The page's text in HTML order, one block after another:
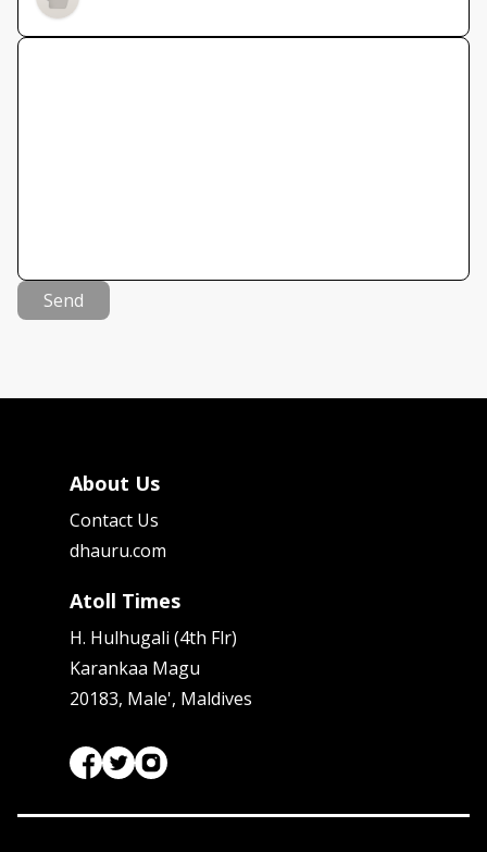
Send
About Us
Contact Us
dhauru.com
Atoll Times
H. Hulhugali (4th Flr)
Karankaa Magu
20183, Male', Maldives